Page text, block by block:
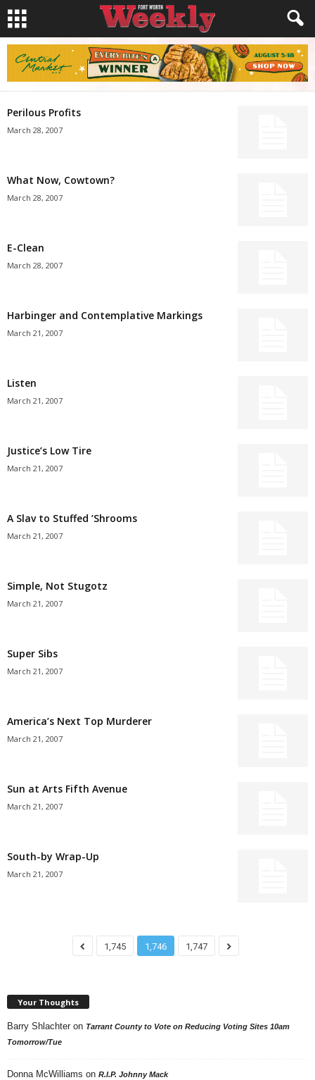
Perilous Profits
March 28, 2007
What Now, Cowtown?
March 28, 2007
E-Clean
March 28, 2007
Harbinger and Contemplative Markings
March 21, 2007
Listen
March 21, 2007
Justice’s Low Tire
March 21, 2007
A Slav to Stuffed ’Shrooms
March 21, 2007
Simple, Not Stugotz
March 21, 2007
Super Sibs
March 21, 2007
America’s Next Top Murderer
March 21, 2007
Sun at Arts Fifth Avenue
March 21, 2007
South-by Wrap-Up
March 21, 2007
1,745 1,746 1,747
Your Thoughts
Barry Shlachter on Tarrant County to Vote on Reducing Voting Sites 10am
Tomorrow/Tue
Donna McWilliams on R.I.P. Johnny Mack